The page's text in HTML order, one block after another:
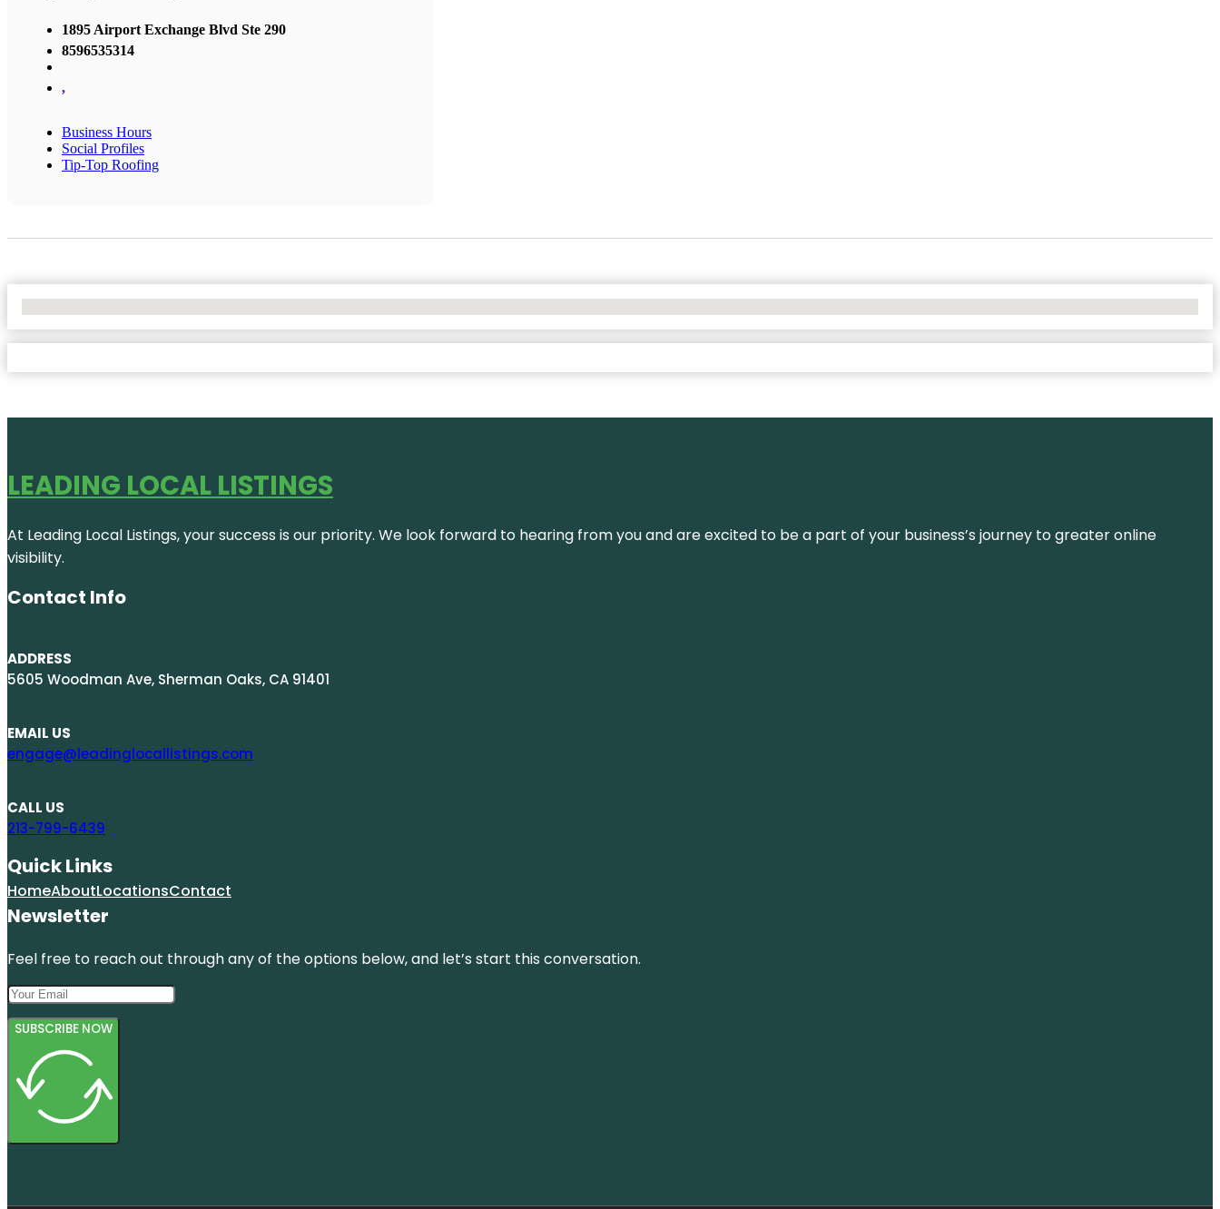
1895 Airport Exchange Blvd Ste 290
8596535314
,
Business Hours
Social Profiles
Tip-Top Roofing
LEADING LOCAL LISTINGS
At Leading Local Listings, your success is our priority. We look forward to hearing from you and are excited to be a part of your business’s journey to greater online
visibility.
Contact Info
ADDRESS
5605 Woodman Ave, Sherman Oaks, CA 91401
EMAIL US
engage@leadinglocallistings.com
CALL US
213-799-6439
Quick Links
HomeAboutLocationsContact
Newsletter
Feel free to reach out through any of the options below, and let’s start this conversation.
SUBSCRIBE NOW